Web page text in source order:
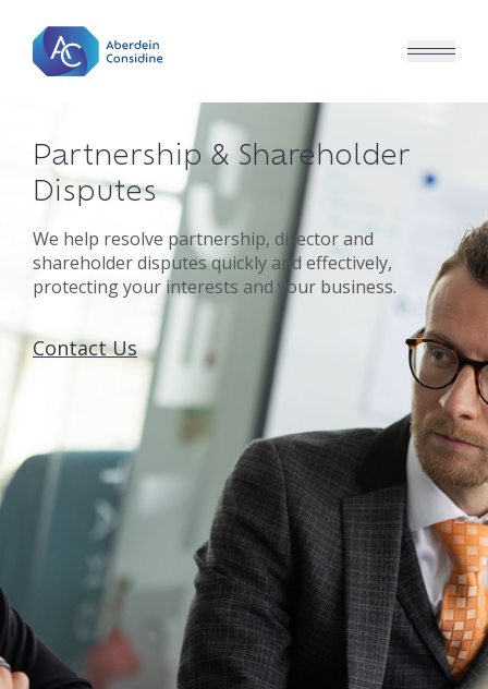
Partnership & Shareholder
Disputes
We help resolve partnership, director and
shareholder disputes quickly and effectively,
protecting your interests and your business.
Contact Us